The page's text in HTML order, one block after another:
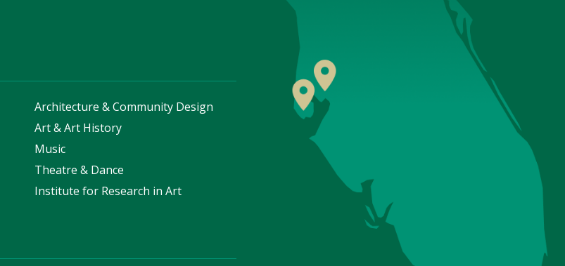
Architecture & Community Design
Art & Art History
Music
Theatre & Dance
Institute for Research in Art